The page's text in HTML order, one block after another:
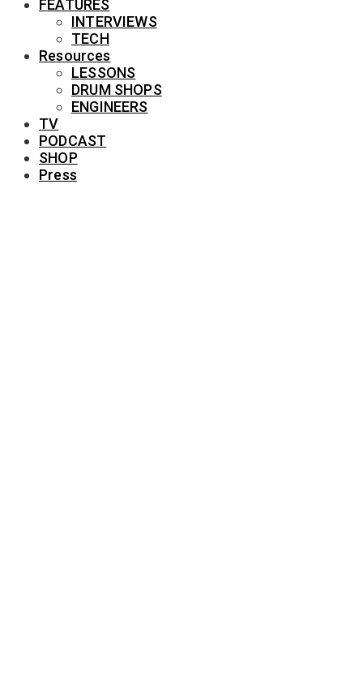
FEATURES
INTERVIEWS
TECH
Resources
LESSONS
DRUM SHOPS
ENGINEERS
TV
PODCAST
SHOP
Press